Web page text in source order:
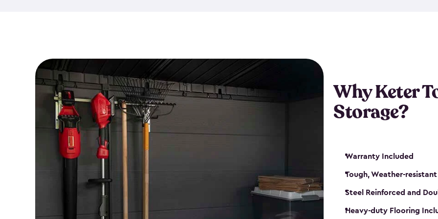
and windows. With sturdy
sheds make it easy to keep
Why Keter
Storage?
Warranty Included
Tough, Weather-resistant
Steel Reinforced and
Heavy-duty Flooring